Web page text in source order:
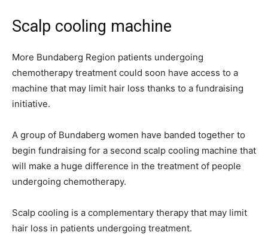
Scalp cooling machine
More Bundaberg Region patients undergoing
chemotherapy treatment could soon have access to a
machine that may limit hair loss thanks to a fundraising
initiative.
A group of Bundaberg women have banded together to
begin fundraising for a second scalp cooling machine that
will make a huge difference in the treatment of people
undergoing chemotherapy.
Scalp cooling is a complementary therapy that may limit
hair loss in patients undergoing treatment.